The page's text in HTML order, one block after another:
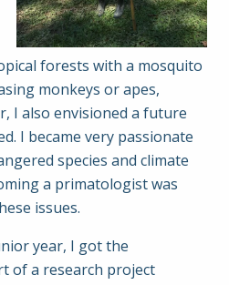
forests with a mosquito
monkeys or apes,
I also envisioned a future
I became very passionate
species and climate
a primatologist was
issues.
year, I got the
of a research project